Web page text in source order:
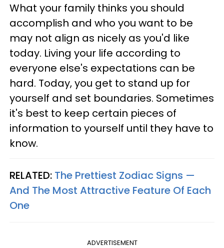
What your family thinks you should
accomplish and who you want to be
may not align as nicely as you'd like
today. Living your life according to
everyone else's expectations can be
hard. Today, you get to stand up for
yourself and set boundaries. Sometimes
it's best to keep certain pieces of
information to yourself until they have to
know.
RELATED: The Prettiest Zodiac Signs —
And The Most Attractive Feature Of Each
One
ADVERTISEMENT